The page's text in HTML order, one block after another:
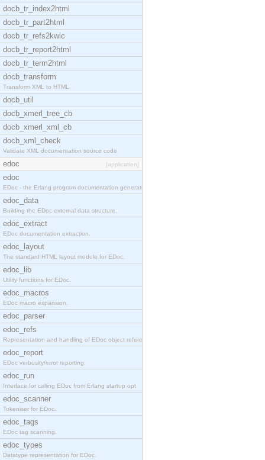
docb_tr_index2html
docb_tr_part2html
docb_tr_refs2kwic
docb_tr_report2html
docb_tr_term2html
docb_transform
Transform XML to HTML
docb_util
docb_xmerl_tree_cb
docb_xmerl_xml_cb
docb_xml_check
Validate XML documentation source code
edoc [application]
edoc
EDoc - the Erlang program documentation generator.
edoc_data
Building the EDoc external data structure.
edoc_extract
EDoc documentation extraction.
edoc_layout
The standard HTML layout module for EDoc.
edoc_lib
Utility functions for EDoc.
edoc_macros
EDoc macro expansion.
edoc_parser
edoc_refs
Representation and handling of EDoc object referen
edoc_report
EDoc verbosity/error reporting.
edoc_run
Interface for calling EDoc from Erlang startup opt
edoc_scanner
Tokeniser for EDoc.
edoc_tags
EDoc tag scanning.
edoc_types
Datatype representation for EDoc.